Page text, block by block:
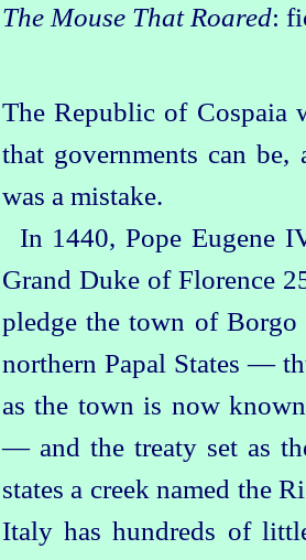
The Mouse That Roared:
The Republic of Cospaia
that governments can
was a mistake.
In 1440, Pope Eugene
Grand Duke of Florence
pledge the town of Borgo
northern Papal States —
as the town is now
— and the treaty set as
states a creek named the
Italy has hundreds of